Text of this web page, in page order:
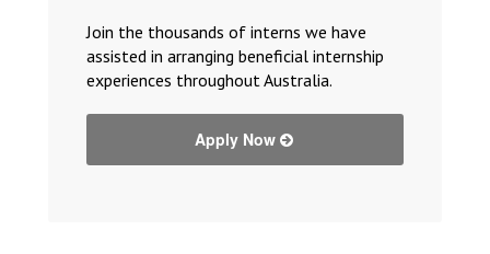
Join the thousands of interns we have
assisted in arranging beneficial internship
experiences throughout Australia.
Apply Now